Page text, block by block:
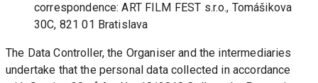
correspondence: ART FILM FEST s.r.o., Tomášikova
30C, 821 01 Bratislava
The Data Controller, the Organiser and the intermediaries
undertake that the personal data collected in accordance